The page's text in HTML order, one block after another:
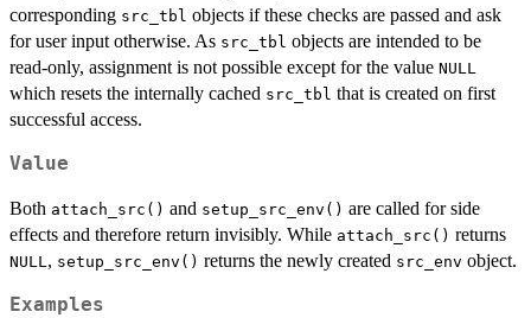
corresponding src_tbl objects if these checks are passed and ask
for user input otherwise. As src_tbl objects are intended to be
read-only, assignment is not possible except for the value NULL
which resets the internally cached src_tbl that is created on first
successful access.
Value
Both attach_src() and setup_src_env() are called for side
effects and therefore return invisibly. While attach_src() returns
NULL , setup_src_env() returns the newly created src_env object.
Examples